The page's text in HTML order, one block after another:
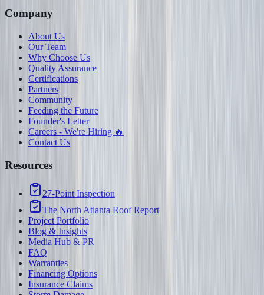
Company
About Us
Our Team
Why Choose Us
Quality Assurance
Certifications
Partners
Community
Feeding the Future
Founder's Letter
Careers - We're Hiring 🔥
Contact Us
Resources
27-Point Inspection
The North Atlanta Roof Report
Project Portfolio
Blog & Insights
Media Hub & PR
FAQ
Warranties
Financing Options
Insurance Claims